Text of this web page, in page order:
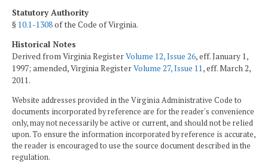
Statutory Authority
§ 10.1-1308of the Code of Virginia.
Historical Notes
Derived from Virginia RegisterVolume 12, Issue 26, eff. January 1,
1997; amended, Virginia RegisterVolume 27, Issue 11, eff. March 2,
2011.
Website addresses provided in the Virginia Administrative Code to
documents incorporated by reference are for the reader's convenience
only, may not necessarily be active or current, and should not be relied
upon. To ensure the information incorporated by reference is accurate,
the reader is encouraged to use the source document described in the
regulation.